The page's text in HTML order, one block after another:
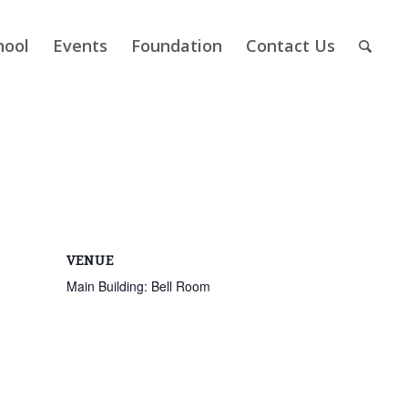
Events Foundation Contact Us
VENUE
Main Building: Bell Room